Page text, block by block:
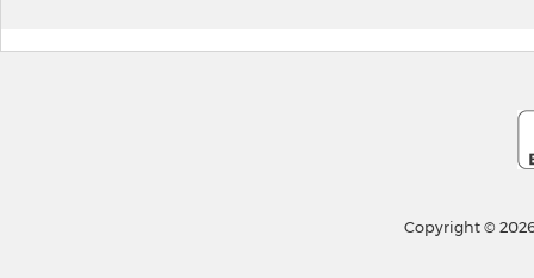
Copyright ©